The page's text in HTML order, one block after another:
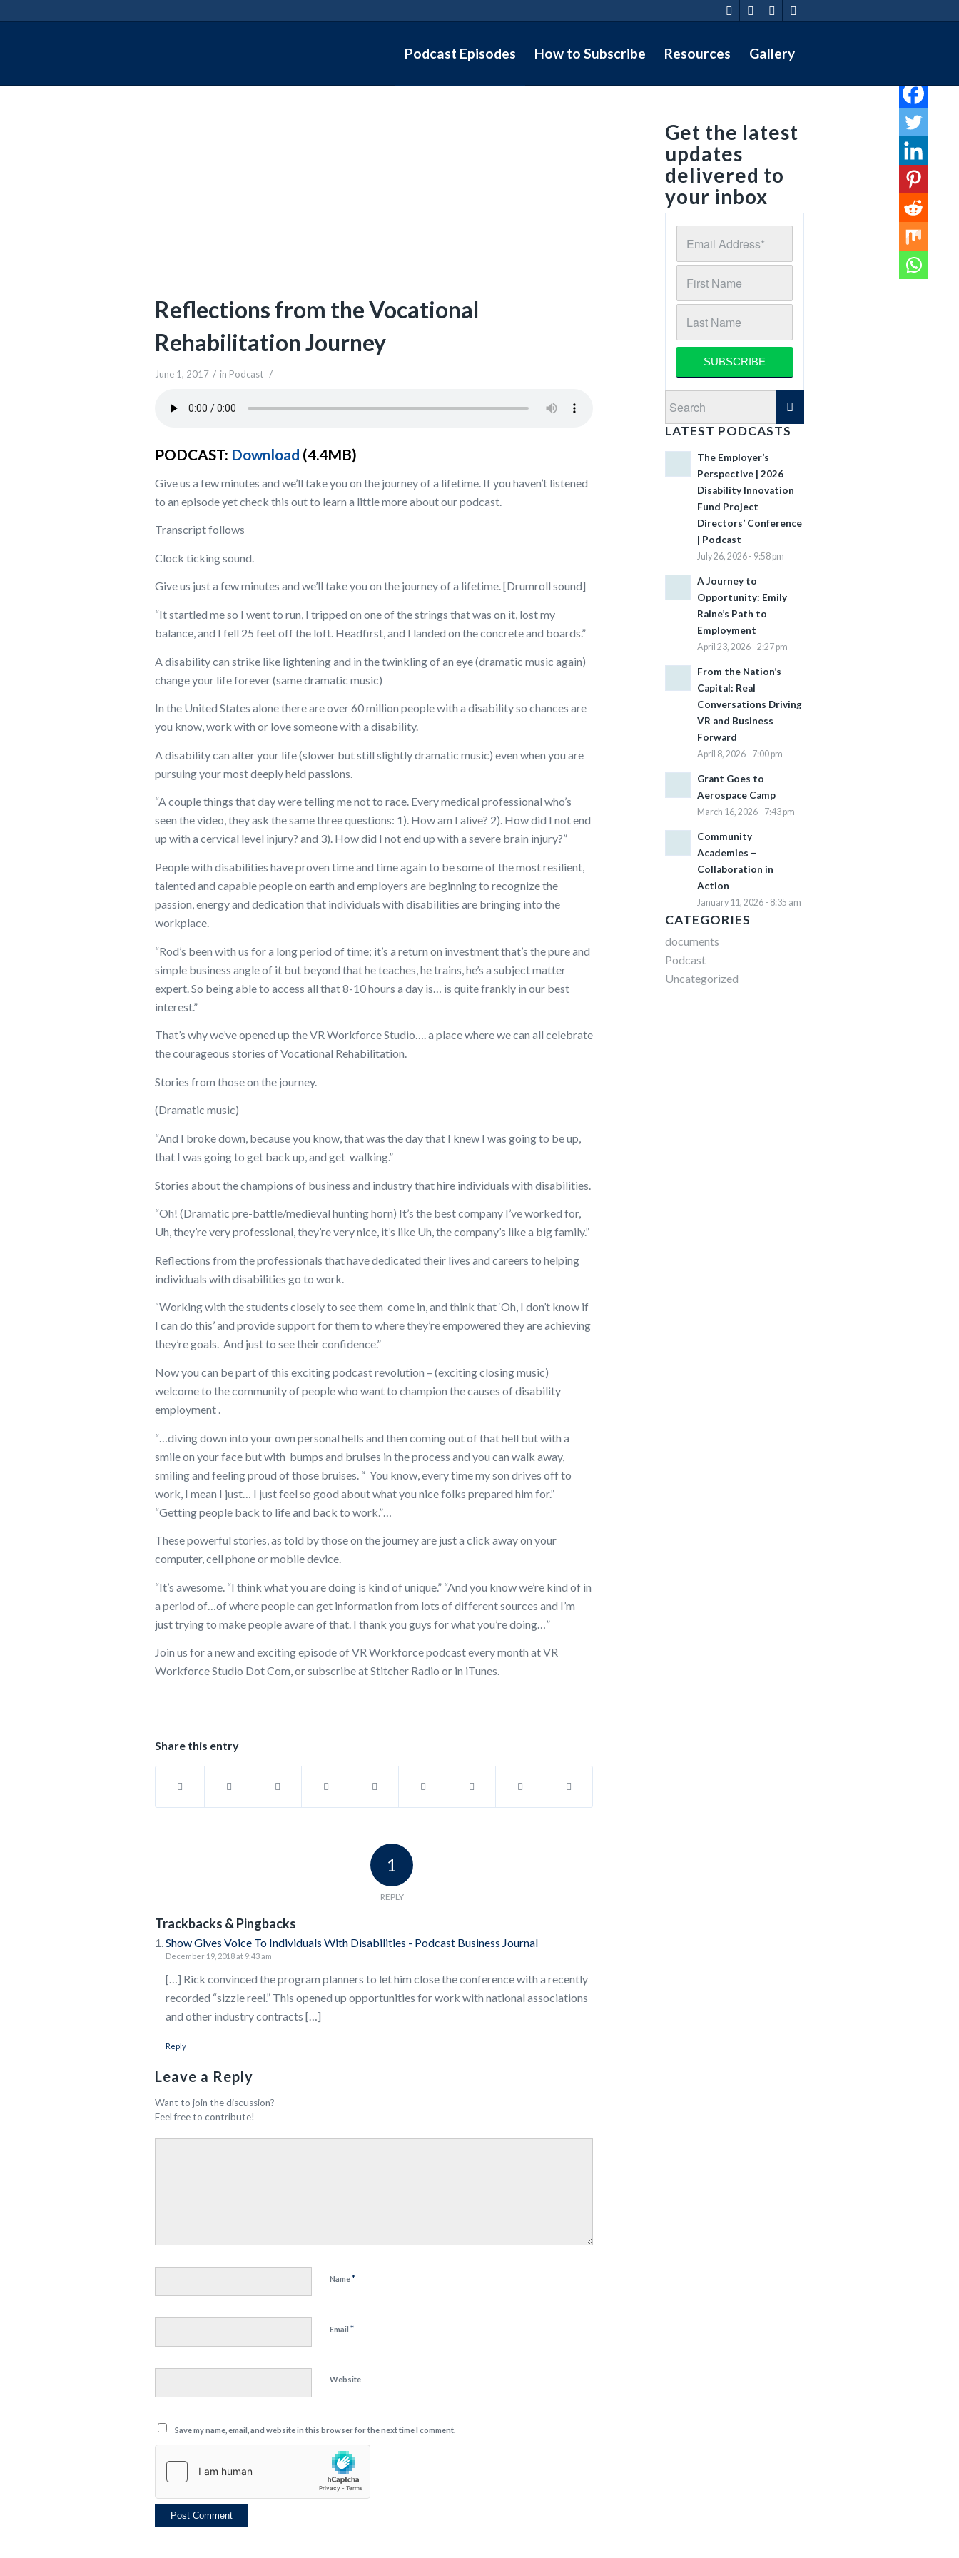
Podcast Episodes How to Subscribe Resources Gallery
Reflections from the Vocational
Rehabilitation Journey
June 1, 2017 / in Podcast /
PODCAST: Download (4.4MB)
Give us a few minutes and we’ll take you on the journey of a lifetime. If you haven’t listened
to an episode yet check this out to learn a little more about our podcast.
Transcript follows
Clock ticking sound.
Give us just a few minutes and we’ll take you on the journey of a lifetime. [Drumroll sound]
“It startled me so I went to run, I tripped on one of the strings that was on it, lost my
balance, and I fell 25 feet off the loft. Headfirst, and I landed on the concrete and boards.”
A disability can strike like lightening and in the twinkling of an eye (dramatic music again)
change your life forever (same dramatic music)
In the United States alone there are over 60 million people with a disability so chances are
you know, work with or love someone with a disability.
A disability can alter your life (slower but still slightly dramatic music) even when you are
pursuing your most deeply held passions.
“A couple things that day were telling me not to race. Every medical professional who’s
seen the video, they ask the same three questions: 1). How am I alive? 2). How did I not end
up with a cervical level injury? and 3). How did I not end up with a severe brain injury?”
People with disabilities have proven time and time again to be some of the most resilient,
talented and capable people on earth and employers are beginning to recognize the
passion, energy and dedication that individuals with disabilities are bringing into the
workplace.
“Rod’s been with us for a long period of time; it’s a return on investment that’s the pure and
simple business angle of it but beyond that he teaches, he trains, he’s a subject matter
expert. So being able to access all that 8-10 hours a day is… is quite frankly in our best
interest.”
That’s why we’ve opened up the VR Workforce Studio…. a place where we can all celebrate
the courageous stories of Vocational Rehabilitation.
Stories from those on the journey.
(Dramatic music)
“And I broke down, because you know, that was the day that I knew I was going to be up,
that I was going to get back up, and get walking.”
Stories about the champions of business and industry that hire individuals with disabilities.
“Oh! (Dramatic pre-battle/medieval hunting horn) It’s the best company I’ve worked for,
Uh, they’re very professional, they’re very nice, it’s like Uh, the company’s like a big family.”
Reflections from the professionals that have dedicated their lives and careers to helping
individuals with disabilities go to work.
“Working with the students closely to see them come in, and think that ‘Oh, I don’t know if
I can do this’ and provide support for them to where they’re empowered they are achieving
they’re goals. And just to see their confidence.”
Now you can be part of this exciting podcast revolution – (exciting closing music)
welcome to the community of people who want to champion the causes of disability
employment .
“…diving down into your own personal hells and then coming out of that hell but with a
smile on your face but with bumps and bruises in the process and you can walk away,
smiling and feeling proud of those bruises. “ You know, every time my son drives off to
work, I mean I just… I just feel so good about what you nice folks prepared him for.”
“Getting people back to life and back to work.”…
These powerful stories, as told by those on the journey are just a click away on your
computer, cell phone or mobile device.
“It’s awesome. “I think what you are doing is kind of unique.” “And you know we’re kind of in
a period of…of where people can get information from lots of different sources and I’m
just trying to make people aware of that. I thank you guys for what you’re doing…”
Join us for a new and exciting episode of VR Workforce podcast every month at VR
Workforce Studio Dot Com, or subscribe at Stitcher Radio or in iTunes.
Share this entry
1
REPLY
Trackbacks & Pingbacks
Show Gives Voice To Individuals With Disabilities - Podcast Business Journal
December 19, 2018 at 9:43 am
[…] Rick convinced the program planners to let him close the conference with a recently
recorded “sizzle reel.” This opened up opportunities for work with national associations
and other industry contracts […]
Reply
Leave a Reply
Want to join the discussion?
Feel free to contribute!
Name*
Email *
Website
Save my name, email, and website in this browser for the next time I comment.
Get the latest
updates
delivered to
your inbox
LATEST PODCASTS
The Employer’s
Perspective | 2026
Disability Innovation
Fund Project
Directors’ Conference
| Podcast
July 26, 2026 - 9:58 pm
A Journey to
Opportunity: Emily
Raine’s Path to
Employment
April 23, 2026 - 2:27 pm
From the Nation’s
Capital: Real
Conversations Driving
VR and Business
Forward
April 8, 2026 - 7:00 pm
Grant Goes to
Aerospace Camp
March 16, 2026 - 7:43 pm
Community
Academies –
Collaboration in
Action
January 11, 2026 - 8:35 am
CATEGORIES
documents
Podcast
Uncategorized